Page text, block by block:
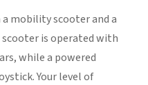
mobility scooter and a
is operated with
while a powered
Your level of